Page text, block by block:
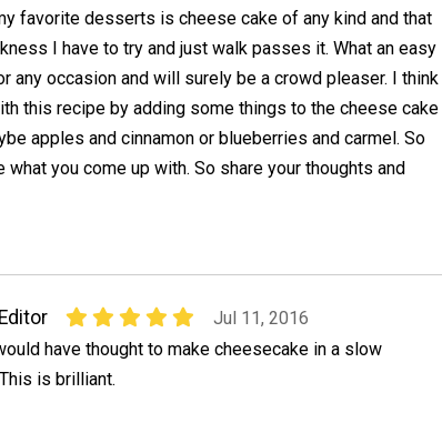
favorite desserts is cheese cake of any kind and that
I have to try and just walk passes it. What an easy
any occasion and will surely be a crowd pleaser. I think
this recipe by adding some things to the cheese cake
apples and cinnamon or blueberries and carmel. So
you come up with. So share your thoughts and
Jul 11, 2016
have thought to make cheesecake in a slow
is brilliant.